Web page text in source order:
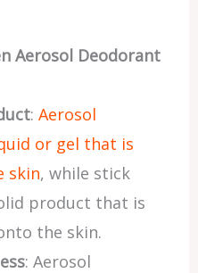
Aerosol Deodorant
: Aerosol
or gel that is
skin, while stick
product that is
the skin.
: Aerosol